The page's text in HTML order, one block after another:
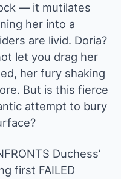
— it mutilates
her into a
are livid. Doria?
let you drag her
her fury shaking
But is this fierce
attempt to bury
Duchess’
first FAILED